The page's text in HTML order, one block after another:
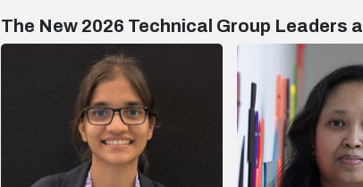
The New 2026 Technical Group Leaders